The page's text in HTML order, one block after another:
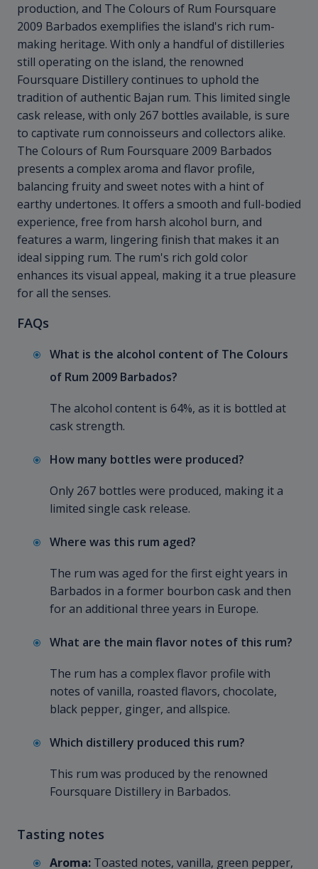
production, and The Colours of Rum Foursquare
2009 Barbados exemplifies the island's rich rum-
making heritage. With only a handful of distilleries
still operating on the island, the renowned
Foursquare Distillery continues to uphold the
tradition of authentic Bajan rum. This limited single
cask release, with only 267 bottles available, is sure
to captivate rum connoisseurs and collectors alike.
The Colours of Rum Foursquare 2009 Barbados
presents a complex aroma and flavor profile,
balancing fruity and sweet notes with a hint of
earthy undertones. It offers a smooth and full-bodied
experience, free from harsh alcohol burn, and
features a warm, lingering finish that makes it an
ideal sipping rum. The rum's rich gold color
enhances its visual appeal, making it a true pleasure
for all the senses.
FAQs
What is the alcohol content of The Colours
of Rum 2009 Barbados?
The alcohol content is 64%, as it is bottled at
cask strength.
How many bottles were produced?
Only 267 bottles were produced, making it a
limited single cask release.
Where was this rum aged?
The rum was aged for the first eight years in
Barbados in a former bourbon cask and then
for an additional three years in Europe.
What are the main flavor notes of this rum?
The rum has a complex flavor profile with
notes of vanilla, roasted flavors, chocolate,
black pepper, ginger, and allspice.
Which distillery produced this rum?
This rum was produced by the renowned
Foursquare Distillery in Barbados.
Tasting notes
Aroma: Toasted notes, vanilla, green pepper,